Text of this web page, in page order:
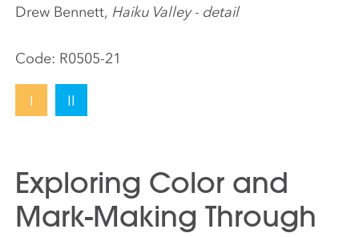
Code: R0505-21
I II
Exploring Color and
Mark-Making Through
Drew Bennett, Haiku Valley - detail